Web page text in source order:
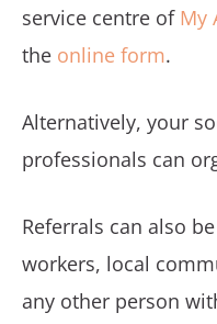
service centre of My
the online form.
Alternatively, your
professionals can
Referrals can also
workers, local
any other person